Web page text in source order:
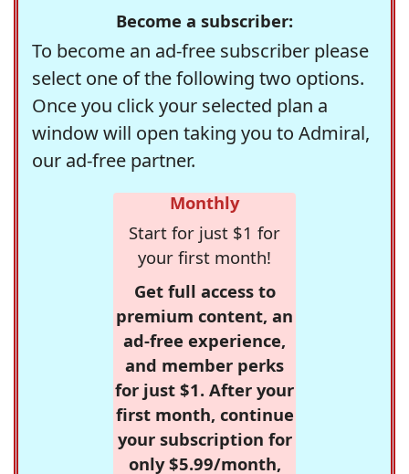
Become a subscriber:
To become an ad-free subscriber please
select one of the following two options.
Once you click your selected plan a
window will open taking you to Admiral,
our ad-free partner.
Monthly
Start for just $1 for
your first month!
Get full access to
premium content, an
ad-free experience,
and member perks
for just $1. After your
first month, continue
your subscription for
only $5.99/month,